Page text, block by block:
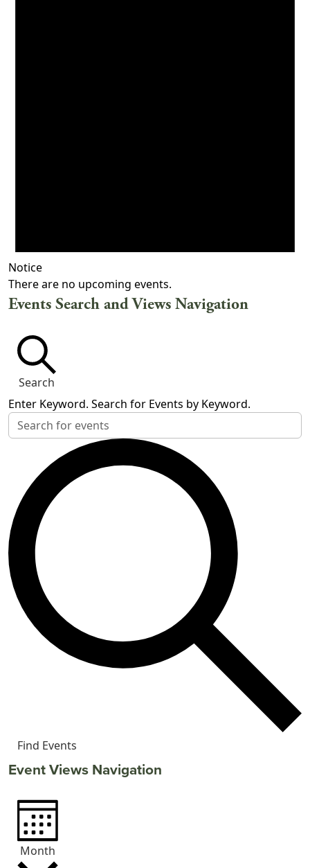
Notice
There are no upcoming events.
Events Search and Views Navigation
Search
Enter Keyword. Search for Events by Keyword.
Find Events
Event Views Navigation
Month